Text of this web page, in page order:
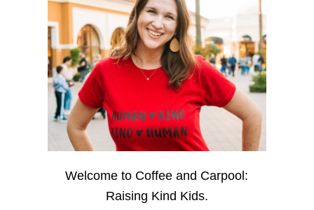
Welcome to Coffee and Carpool:
Raising Kind Kids.